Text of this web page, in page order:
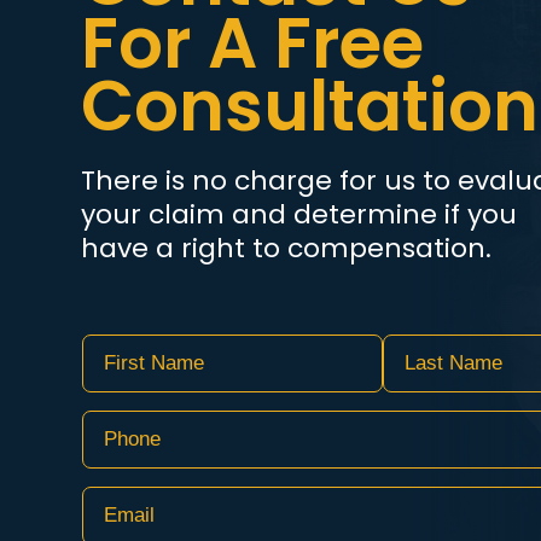
For A Free
Consultation
There is no charge for us to
your claim and determine if you
have a right to compensation.